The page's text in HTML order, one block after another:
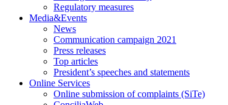
Regulatory measures
Media&Events
News
Communication campaign 2021
Press releases
Top articles
President’s speeches and statements
Online Services
Online submission of complaints (SiTe)